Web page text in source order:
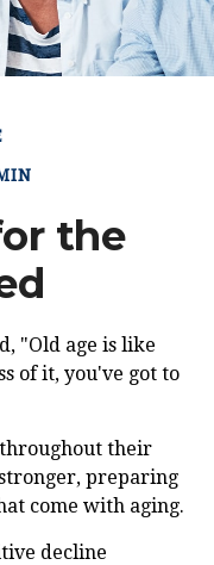
the
"Old age is like
of it, you've got to
throughout their
preparing
come with aging.
decline